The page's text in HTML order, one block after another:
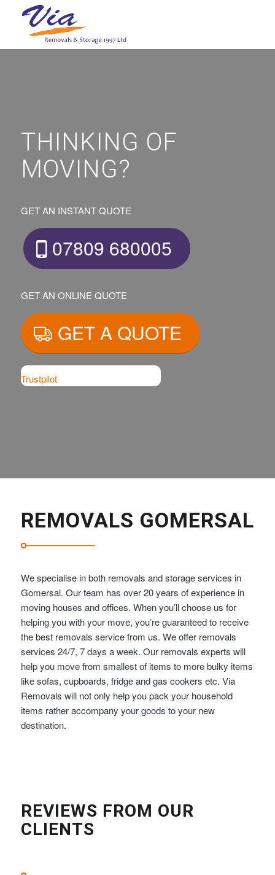
THINKING OF
MOVING?
GET AN INSTANT QUOTE
07809 680005
GET AN ONLINE QUOTE
GET A QUOTE
Trustpilot
REMOVALS GOMERSAL
We specialise in both removals and storage services in
Gomersal. Our team has over 20 years of experience in
moving houses and offices. When you’ll choose us for
helping you with your move, you’re guaranteed to receive
the best removals service from us. We offer removals
services 24/7, 7 days a week. Our removals experts will
help you move from smallest of items to more bulky items
like sofas, cupboards, fridge and gas cookers etc. Via
Removals will not only help you pack your household
items rather accompany your goods to your new
destination.
REVIEWS FROM OUR
CLIENTS